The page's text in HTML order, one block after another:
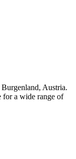
Austria.
for a wide range of